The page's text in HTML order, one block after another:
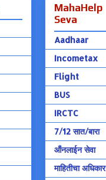
MahaHelp
Seva
Aadhaar
Incometax
Flight
BUS
IRCTC
7/12 सात/बारा
ऑंनलाईन सेवा
माहितीचा अधिकार